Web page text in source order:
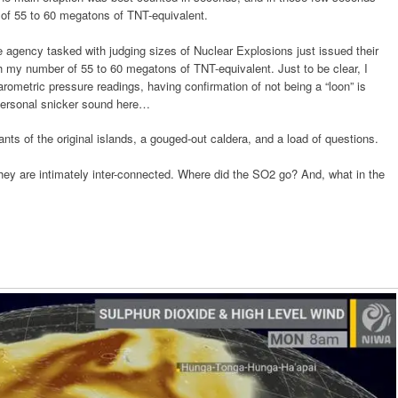
55 to 60 megatons of TNT-equivalent.
tasked with judging sizes of Nuclear Explosions just issued their
number of 55 to 60 megatons of TNT-equivalent. Just to be clear, I
pressure readings, having confirmation of not being a “loon” is
snicker sound here…
of the original islands, a gouged-out caldera, and a load of questions.
are intimately inter-connected. Where did the SO2 go? And, what in the